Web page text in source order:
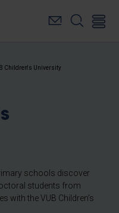
Children's University
schools discover
students from
with the VUB Children’s